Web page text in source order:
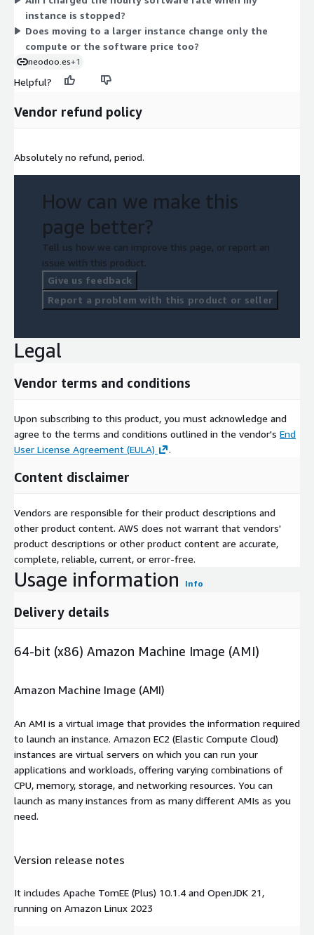
infrastructure charges, billed separately by AWS.
instance is stopped?
Does moving to a larger instance change only the
compute or the software price too?
neodoo.es+1
Helpful?
Vendor refund policy
Absolutely no refund, period.
How can we make this
page better?
Tell us how we can improve this page, or report an
issue with this product.
Give us feedback
Report a problem with this product or seller
Legal
Vendor terms and conditions
Upon subscribing to this product, you must acknowledge and
agree to the terms and conditions outlined in the vendor's End
User License Agreement (EULA)
.
Content disclaimer
Vendors are responsible for their product descriptions and
other product content. AWS does not warrant that vendors'
product descriptions or other product content are accurate,
complete, reliable, current, or error-free.
Usage information Info
Delivery details
64-bit (x86) Amazon Machine Image (AMI)
Amazon Machine Image (AMI)
An AMI is a virtual image that provides the information required
to launch an instance. Amazon EC2 (Elastic Compute Cloud)
instances are virtual servers on which you can run your
applications and workloads, offering varying combinations of
CPU, memory, storage, and networking resources. You can
launch as many instances from as many different AMIs as you
need.
Version release notes
It includes Apache TomEE (Plus) 10.1.4 and OpenJDK 21,
running on Amazon Linux 2023